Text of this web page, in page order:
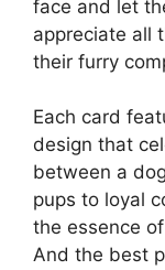
face and let
appreciate all
their furry
Each card
design that
between a
pups to loyal
the essence
And the best